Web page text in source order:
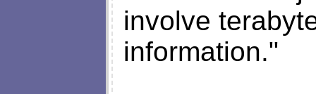
involve
information."